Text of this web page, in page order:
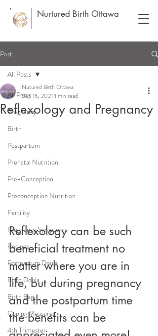
Nurtured Birth Ottawa
Post
All Posts
Pregnancy
Birth
Postpartum
Prenatal Nutrition
Pre-Conception
Preconception Nutrition
Fertility
Pregnancy Symptoms
Recipes
Postpartum Doula
Birth Doula
Birth Bag
Coping Measures
4th Trimester
All Posts
Reflexology and Pregnancy
Nutured Birth Ottawa
Sep 16, 2021 1 min read
Reflexology can be such
beneficial treatment no
matter where you are in
life, but during pregnancy
and the postpartum time
the benefits can be